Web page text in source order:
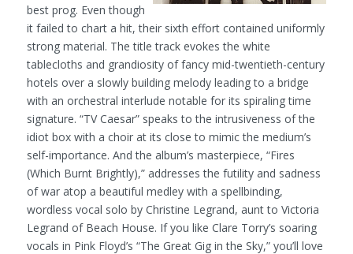
best prog. Even though
it failed to chart a hit, their sixth effort contained uniformly
strong material. The title track evokes the white
tablecloths and grandiosity of fancy mid-twentieth-century
hotels over a slowly building melody leading to a bridge
with an orchestral interlude notable for its spiraling time
signature. “TV Caesar” speaks to the intrusiveness of the
idiot box with a choir at its close to mimic the medium’s
self-importance. And the album’s masterpiece, “Fires
(Which Burnt Brightly),” addresses the futility and sadness
of war atop a beautiful medley with a spellbinding,
wordless vocal solo by Christine Legrand, aunt to Victoria
Legrand of Beach House. If you like Clare Torry’s soaring
vocals in Pink Floyd’s “The Great Gig in the Sky,” you’ll love